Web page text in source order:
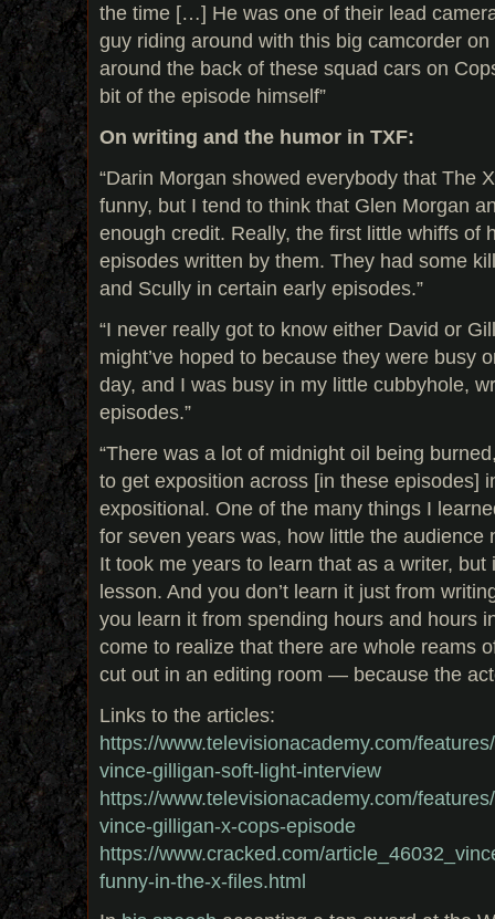
the time […] He was one of their lead
guy riding around with this big camcorder
around the back of these squad cars on
bit of the episode himself”
On writing and the humor in TXF:
“Darin Morgan showed everybody that The
funny, but I tend to think that Glen Morgan
enough credit. Really, the first little whiffs of
episodes written by them. They had some
and Scully in certain early episodes.”
“I never really got to know either David or
might’ve hoped to because they were busy
day, and I was busy in my little cubbyhole,
episodes.”
“There was a lot of midnight oil being
to get exposition across [in these episodes]
expositional. One of the many things I
for seven years was, how little the audience
It took me years to learn that as a writer, but
lesson. And you don’t learn it just from
you learn it from spending hours and hours
come to realize that there are whole reams
cut out in an editing room — because the
Links to the articles:
https://www.televisionacademy.com/
vince-gilligan-soft-light-interview
https://www.televisionacademy.com/
vince-gilligan-x-cops-episode
https://www.cracked.com/
funny-in-the-x-files.html